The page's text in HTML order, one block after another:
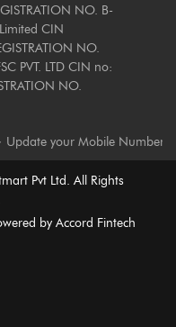
NO. B-
CIN
NO.
PVT. LTD CIN no:
NO.
your Mobile Number
Pvt Ltd. All Rights
by Accord Fintech